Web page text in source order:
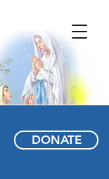
DONATE